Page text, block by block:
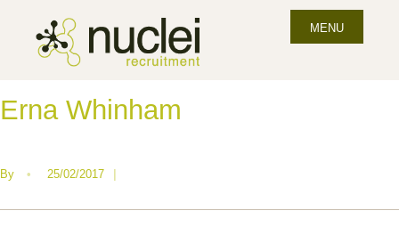
MENU
Erna Whinham
By • 25/02/2017 |